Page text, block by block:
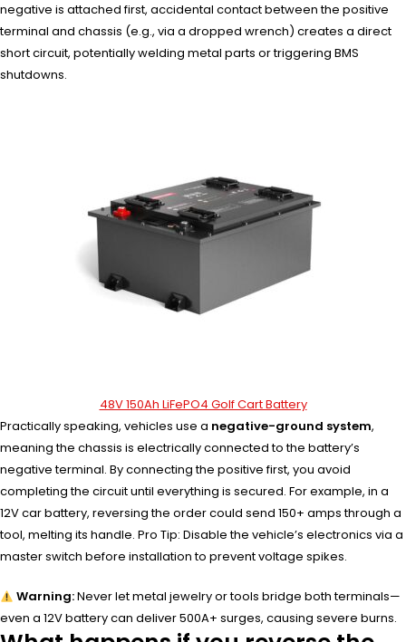
negative is attached first, accidental contact between the positive
terminal and chassis (e.g., via a dropped wrench) creates a direct
short circuit, potentially welding metal parts or triggering BMS
shutdowns.
48V 150Ah LiFePO4 Golf Cart Battery
Practically speaking, vehicles use a negative-ground system,
meaning the chassis is electrically connected to the battery’s
negative terminal. By connecting the positive first, you avoid
completing the circuit until everything is secured. For example, in a
12V car battery, reversing the order could send 150+ amps through a
tool, melting its handle. Pro Tip: Disable the vehicle’s electronics via a
master switch before installation to prevent voltage spikes.
Warning:Never let metal jewelry or tools bridge both terminals—
even a 12V battery can deliver 500A+ surges, causing severe burns.